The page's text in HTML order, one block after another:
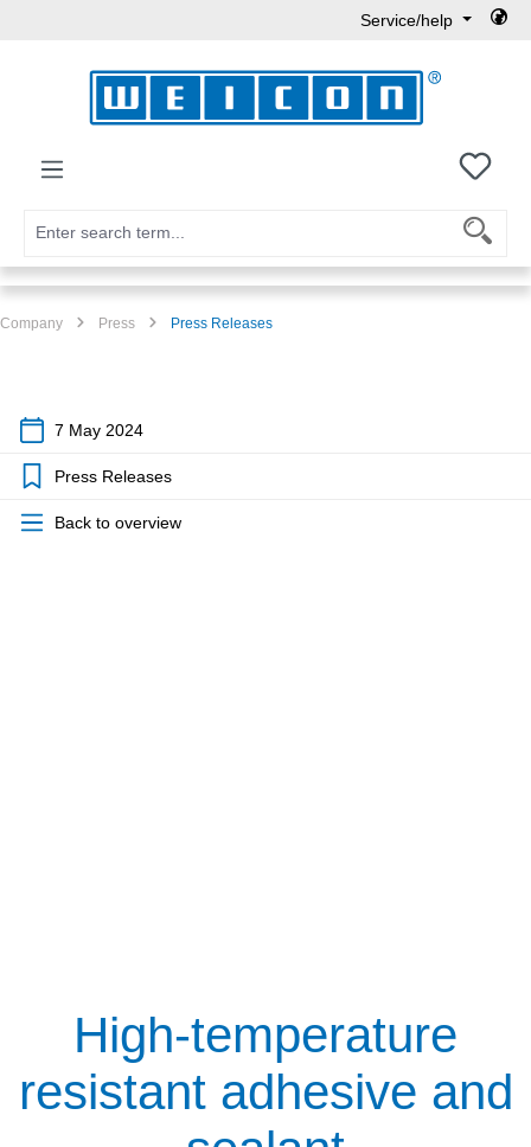
Service/help
You
Company Press Press Releases
7 May 2024
Press Releases
Back to overview
High-temperature
resistant adhesive and